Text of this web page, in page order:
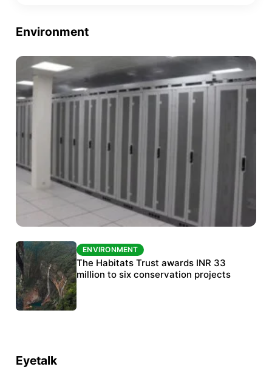
Environment
ENVIRONMENT
India’s data centre boom raises questions
over water, power and sustainability
ENVIRONMENT
The Habitats Trust awards INR 33
million to six conservation projects
Eyetalk